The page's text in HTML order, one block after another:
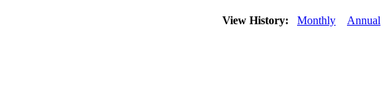
View History: Monthly Annual